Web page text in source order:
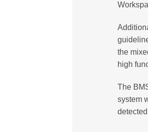
the
high
The
system